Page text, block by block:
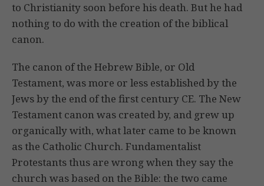
to Christianity soon before his death. But he had
nothing to do with the creation of the biblical
canon.
The canon of the Hebrew Bible, or Old
Testament, was more or less established by the
Jews by the end of the first century CE. The New
Testament canon was created by, and grew up
organically with, what later came to be known
as the Catholic Church. Fundamentalist
Protestants thus are wrong when they say the
church was based on the Bible: the two came